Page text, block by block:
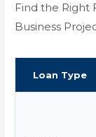
Find the Right
Business
Loan Type